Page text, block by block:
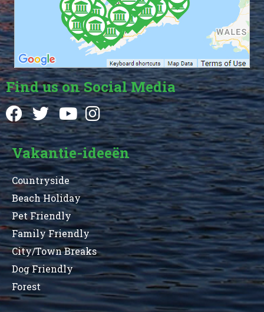
Find us on Social Media
Vakantie-ideeën
Countryside
Beach Holiday
Pet Friendly
Family Friendly
City/Town Breaks
Dog Friendly
Forest